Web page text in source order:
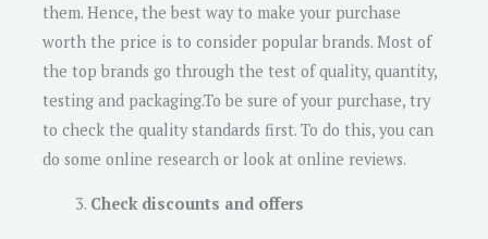
them. Hence, the best way to make your purchase
worth the price is to consider popular brands. Most of
the top brands go through the test of quality, quantity,
testing and packaging.To be sure of your purchase, try
to check the quality standards first. To do this, you can
do some online research or look at online reviews.
Check discounts and offers